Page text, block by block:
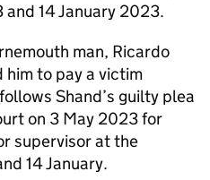
and 14 January 2023.
man, Ricardo
him to pay a victim
Shand’s guilty plea
on 3 May 2023 for
supervisor at the
14 January.